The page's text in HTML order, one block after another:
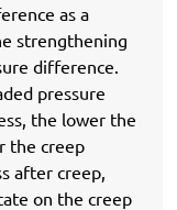
as a
strengthening
difference.
pressure
the lower the
the creep
after creep,
on the creep